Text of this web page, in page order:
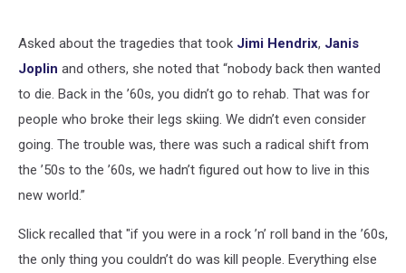
Asked about the tragedies that took Jimi Hendrix, Janis
Joplin and others, she noted that “nobody back then wanted
to die. Back in the ’60s, you didn’t go to rehab. That was for
people who broke their legs skiing. We didn’t even consider
going. The trouble was, there was such a radical shift from
the ’50s to the ’60s, we hadn’t figured out how to live in this
new world.”
Slick recalled that "if you were in a rock ’n’ roll band in the ’60s,
the only thing you couldn’t do was kill people. Everything else